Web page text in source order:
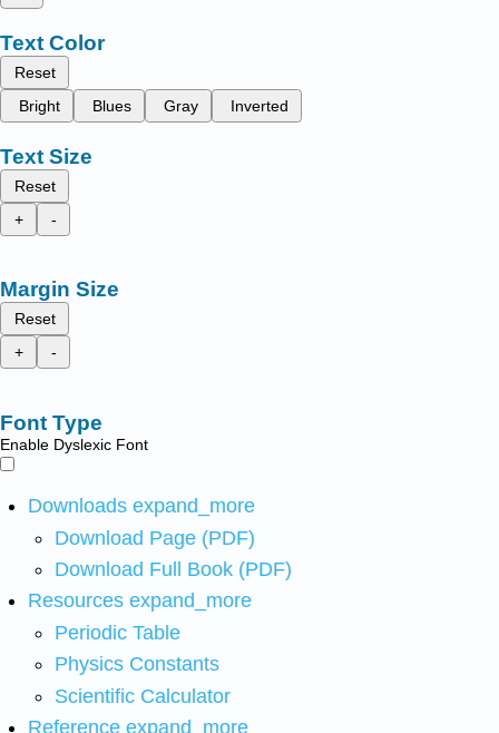
Text Color
Reset
Bright
Blues Gray Inverted
Text Size
Reset
+
-
Margin Size
Reset
+
-
Font Type
Enable Dyslexic Font
Downloads expand_more
Download Page (PDF)
Download Full Book (PDF)
Resources expand_more
Periodic Table
Physics Constants
Scientific Calculator
Reference expand_more